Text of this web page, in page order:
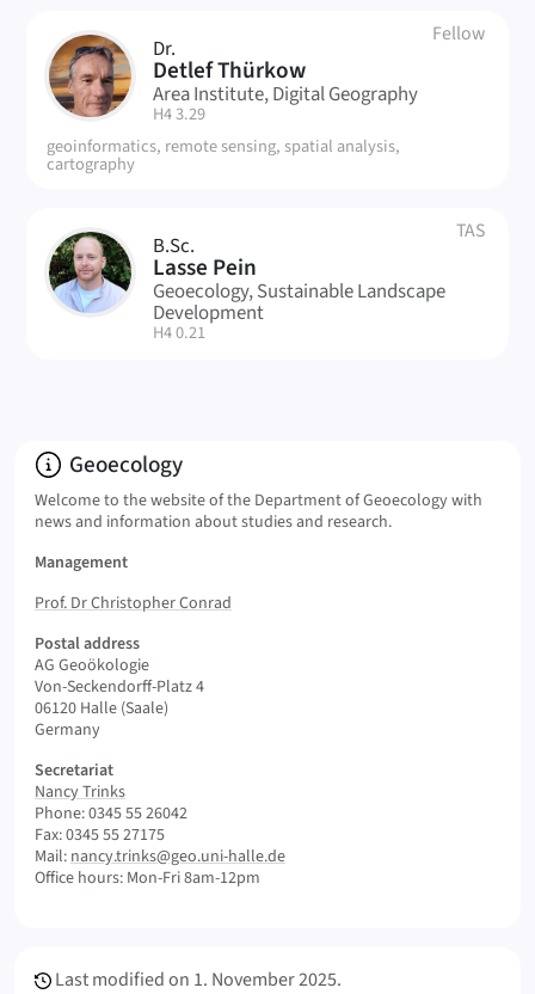
DT Dr.
Detlef Thürkow
Fellow
Area Institute, Digital Geography
| Room:
H4 3.29
geoinformatics, remote sensing, spatial analysis,
cartography
LP B.Sc.
Lasse Pein
TAS
Geoecology, Sustainable Landscape
Development
| Room:
H4 0.21
Info:
Geoecology
Welcome to the website of the Department of Geoecology with
news and information about studies and research.
Management
Prof. Dr Christopher Conrad
Postal address
AG Geoökologie
Von-Seckendorff-Platz 4
06120 Halle (Saale)
Germany
Secretariat
Nancy Trinks
Phone: 0345 55 26042
Fax: 0345 55 27175
Mail: nancy.trinks@geo.uni-halle.de
Office hours: Mon-Fri 8am-12pm
Last modified on 1. November 2025.